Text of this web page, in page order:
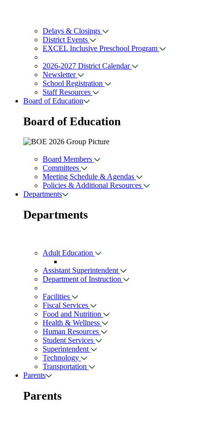
Delays & Closings
District Events
EXCEL Inclusive Preschool Program
2026-2027 District Calendar
Newsletter
School Registration
Staff Resources
Board of Education
Board ofEducation
Board Members
Committees
Meeting Schedule & Agendas
Policies & Additional Resources
Departments
Departments
Adult Education
Assistant Superintendent
Department of Instruction
Facilities
Fiscal Services
Food and Nutrition
Health & Wellness
Human Resources
Student Services
Superintendent
Technology
Transportation
Parents
Parents